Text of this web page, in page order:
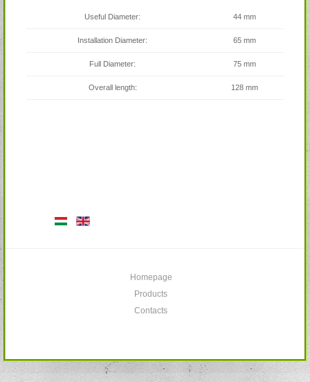
Useful Diameter: 44 mm
Installation Diameter: 65 mm
Full Diameter: 75 mm
Overall length: 128 mm
Homepage
Products
Contacts